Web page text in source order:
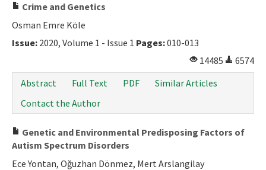
Contact Us
Crime and Genetics
Osman Emre Köle
Issue: 2020, Volume 1 - Issue 1 Pages:010-013
14485
6574
Abstract
Full Text PDF
Similar Articles
Contact the Author
Genetic and Environmental Predisposing Factors of
Autism Spectrum Disorders
Ece Yontan, Oğuzhan Dönmez, Mert Arslangilay